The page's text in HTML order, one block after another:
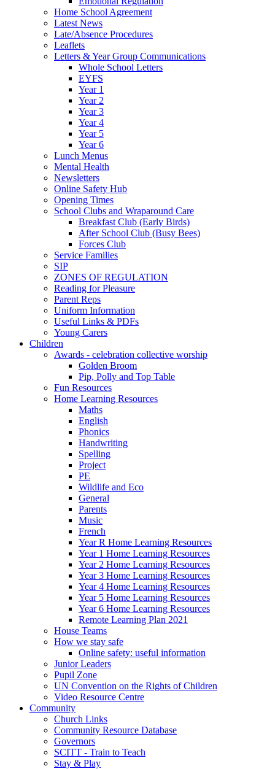
Home School Agreement
Latest News
Late/Absence Procedures
Leaflets
Letters & Year Group Communications
Whole School Letters
EYFS
Year 1
Year 2
Year 3
Year 4
Year 5
Year 6
Lunch Menus
Mental Health
Newsletters
Online Safety Hub
Opening Times
School Clubs and Wraparound Care
Breakfast Club (Early Birds)
After School Club (Busy Bees)
Forces Club
Service Families
SIP
ZONES OF REGULATION
Reading for Pleasure
Parent Reps
Uniform Information
Useful Links & PDFs
Young Carers
Children
Awards - celebration collective worship
Golden Broom
Pip, Polly and Top Table
Fun Resources
Home Learning Resources
Maths
English
Phonics
Handwriting
Spelling
Project
PE
Wildlife and Eco
General
Parents
Music
French
Year R Home Learning Resources
Year 1 Home Learning Resources
Year 2 Home Learning Resources
Year 3 Home Learning Resources
Year 4 Home Learning Resources
Year 5 Home Learning Resources
Year 6 Home Learning Resources
Remote Learning Plan 2021
House Teams
How we stay safe
Online safety: useful information
Junior Leaders
Pupil Zone
UN Convention on the Rights of Children
Video Resource Centre
Community
Church Links
Community Resource Database
Governors
SCITT - Train to Teach
Stay & Play